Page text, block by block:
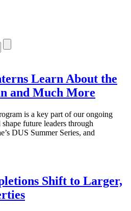
Learn About the
and Much More
is a key part of our ongoing
future leaders through
DUS Summer Series, and
Shift to Larger,